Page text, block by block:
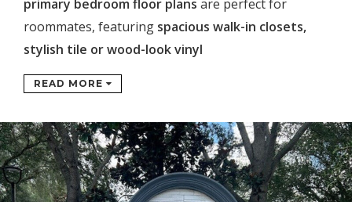
primary bedroom floor plans are perfect for
roommates, featuring spacious walk-in closets,
stylish tile or wood-look vinyl
READ MORE